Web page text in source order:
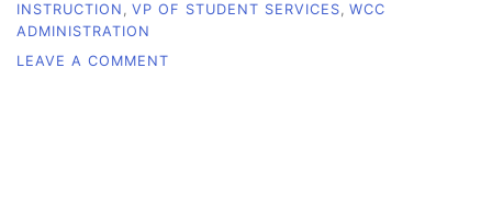
INSTRUCTION , VP OF STUDENT SERVICES, WCC
ADMINISTRATION
LEAVE A COMMENT